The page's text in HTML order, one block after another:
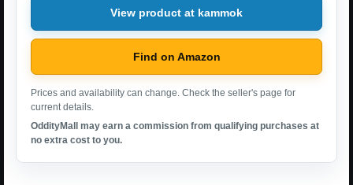
View product at kammok
Find on Amazon
Prices and availability can change. Check the seller's page for
current details.
OddityMall may earn a commission from qualifying purchases at
no extra cost to you.